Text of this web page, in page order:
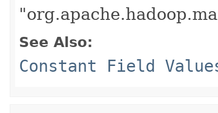
See Also:
Constant Field